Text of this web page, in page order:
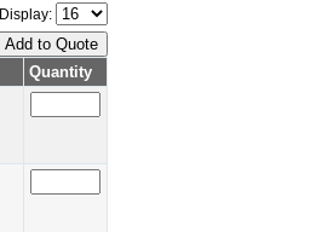
Display:
Quantity